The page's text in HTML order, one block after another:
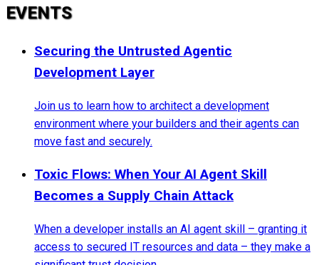
EVENTS
Securing the Untrusted Agentic
Development Layer
Join us to learn how to architect a development
environment where your builders and their agents can
move fast and securely.
Toxic Flows: When Your AI Agent Skill
Becomes a Supply Chain Attack
When a developer installs an AI agent skill – granting it
access to secured IT resources and data – they make a